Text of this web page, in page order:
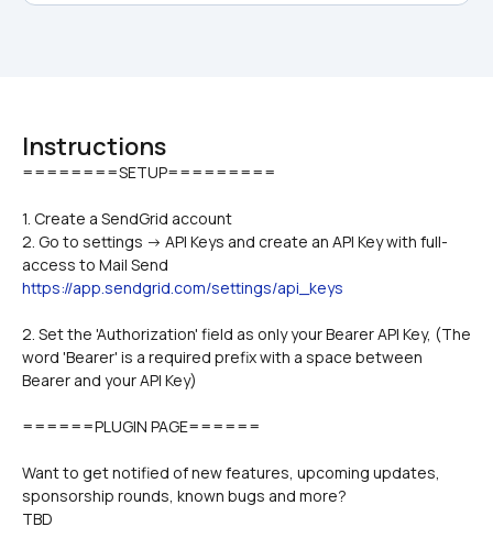
Instructions
1. Create a SendGrid account
2. Go to settings -> API Keys and create an API Key with full-
https://app.sendgrid.com/settings/api_keys
2. Set the 'Authorization' field as only your Bearer API Key, (The
word 'Bearer' is a required prefix with a space between
Bearer and your API Key)
======PLUGIN PAGE======
Want to get notified of new features, upcoming updates,
sponsorship rounds, known bugs and more?
TBD